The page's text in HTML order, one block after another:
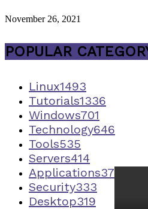
November 26, 2021
POPULAR
Linux1493
Tutorials1336
Windows701
Technology646
Tools535
Servers414
Applications373
Security333
Desktop319